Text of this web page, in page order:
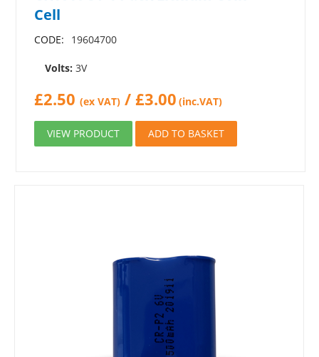
Cell
CODE: 19604700
Volts: 3V
£2.50 (ex VAT) /£3.00 (inc.VAT)
VIEW PRODUCT ADD TO BASKET